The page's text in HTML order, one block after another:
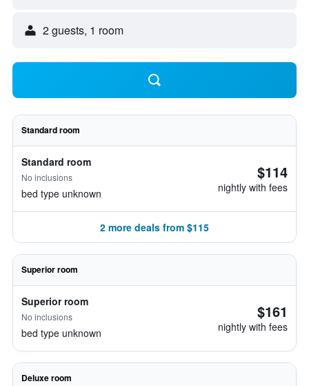
2 guests, 1 room
Standard room
Standard room
No inclusions
bed type unknown
$114
nightly with fees
2 more deals from $115
Superior room
Superior room
No inclusions
bed type unknown
$161
nightly with fees
Deluxe room